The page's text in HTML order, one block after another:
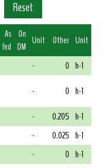
As
fed
On
DM Unit Other Unit
- 0 h-1
- 0 h-1
- 0.205 h-1
- 0.025 h-1
- 0 h-1